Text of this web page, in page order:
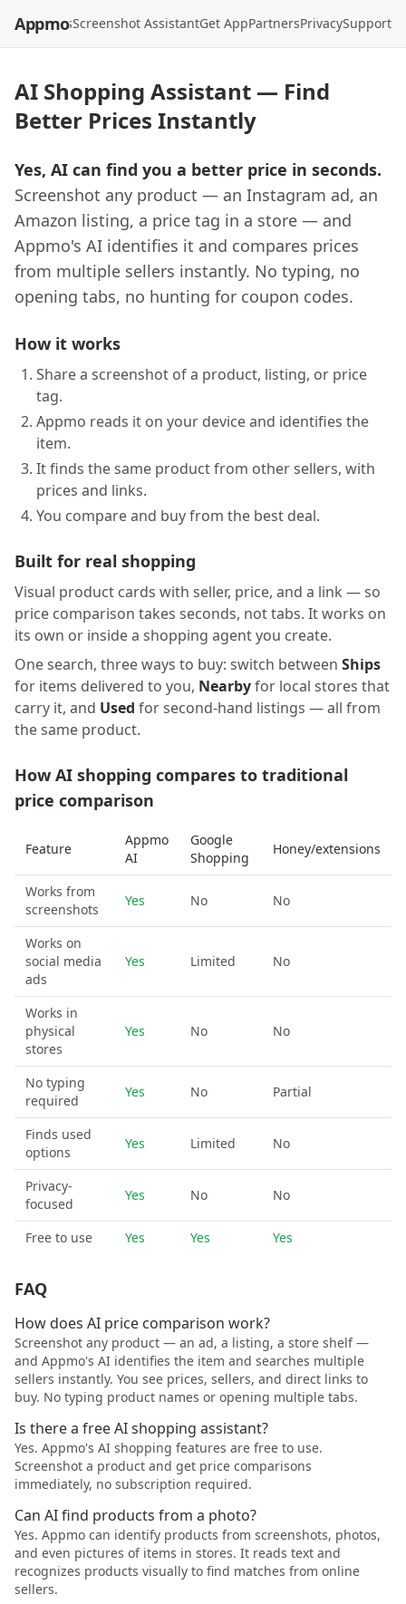
Appmo
APIModelsScreenshot AssistantGet AppPartnersPrivacySupport
AI Shopping Assistant — Find
Better Prices Instantly
Yes, AI can find you a better price in seconds.
Screenshot any product — an Instagram ad, an
Amazon listing, a price tag in a store — and
Appmo's AI identifies it and compares prices
from multiple sellers instantly. No typing, no
opening tabs, no hunting for coupon codes.
How it works
Share a screenshot of a product, listing, or price
tag.
Appmo reads it on your device and identifies the
item.
It finds the same product from other sellers, with
prices and links.
You compare and buy from the best deal.
Built for real shopping
Visual product cards with seller, price, and a link — so
price comparison takes seconds, not tabs. It works on
its own or inside a shopping agent you create.
One search, three ways to buy: switch between Ships
for items delivered to you, Nearbyfor local stores that
carry it, and Used for second-hand listings — all from
the same product.
How AI shopping compares to traditional
price comparison
Feature
Appmo
AI
Google
Shopping
Honey/extensions
Works from
screenshots
Yes No No
Works on
social media
ads
Yes Limited No
Works in
physical
stores
Yes No No
No typing
required
Yes No Partial
Finds used
options
Yes Limited No
Privacy-
focused
Yes No No
Free to use Yes Yes Yes
FAQ
How does AI price comparison work?
Screenshot any product — an ad, a listing, a store shelf —
and Appmo's AI identifies the item and searches multiple
sellers instantly. You see prices, sellers, and direct links to
buy. No typing product names or opening multiple tabs.
Is there a free AI shopping assistant?
Yes. Appmo's AI shopping features are free to use.
Screenshot a product and get price comparisons
immediately, no subscription required.
Can AI find products from a photo?
Yes. Appmo can identify products from screenshots, photos,
and even pictures of items in stores. It reads text and
recognizes products visually to find matches from online
sellers.